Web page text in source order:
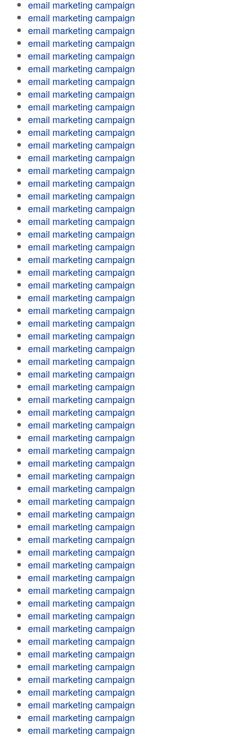
email marketing campaign
email marketing campaign
email marketing campaign
email marketing campaign
email marketing campaign
email marketing campaign
email marketing campaign
email marketing campaign
email marketing campaign
email marketing campaign
email marketing campaign
email marketing campaign
email marketing campaign
email marketing campaign
email marketing campaign
email marketing campaign
email marketing campaign
email marketing campaign
email marketing campaign
email marketing campaign
email marketing campaign
email marketing campaign
email marketing campaign
email marketing campaign
email marketing campaign
email marketing campaign
email marketing campaign
email marketing campaign
email marketing campaign
email marketing campaign
email marketing campaign
email marketing campaign
email marketing campaign
email marketing campaign
email marketing campaign
email marketing campaign
email marketing campaign
email marketing campaign
email marketing campaign
email marketing campaign
email marketing campaign
email marketing campaign
email marketing campaign
email marketing campaign
email marketing campaign
email marketing campaign
email marketing campaign
email marketing campaign
email marketing campaign
email marketing campaign
email marketing campaign
email marketing campaign
email marketing campaign
email marketing campaign
email marketing campaign
email marketing campaign
email marketing campaign
email marketing campaign